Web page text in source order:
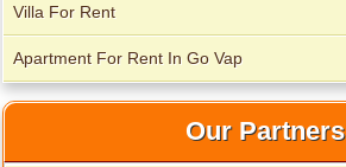
Villa For Rent
Apartment For Rent In Go Vap
Our Partners